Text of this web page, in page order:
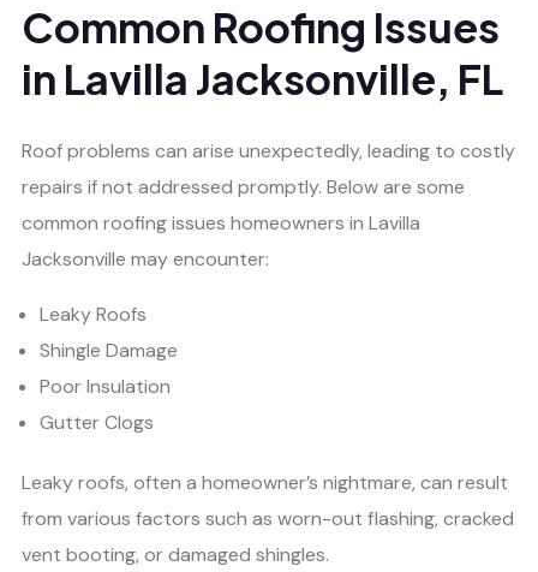
Common Roofing Issues
in Lavilla Jacksonville, FL
Roof problems can arise unexpectedly, leading to costly
repairs if not addressed promptly. Below are some
common roofing issues homeowners in Lavilla
Jacksonville may encounter:
Leaky Roofs
Shingle Damage
Poor Insulation
Gutter Clogs
Leaky roofs, often a homeowner’s nightmare, can result
from various factors such as worn-out flashing, cracked
vent booting, or damaged shingles.